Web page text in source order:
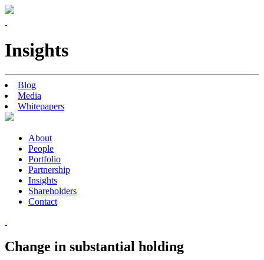
Insights
Blog
Media
Whitepapers
About
People
Portfolio
Partnership
Insights
Shareholders
Contact
Change in substantial holding